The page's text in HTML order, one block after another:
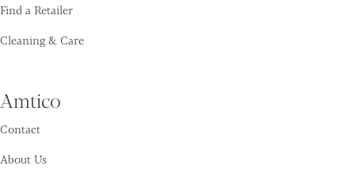
Find a Retailer
Cleaning & Care
Amtico
Contact
About Us